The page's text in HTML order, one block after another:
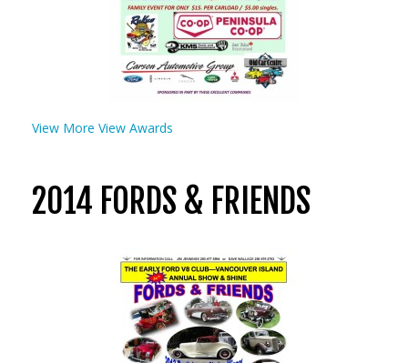
View More View Awards
2014 FORDS & FRIENDS